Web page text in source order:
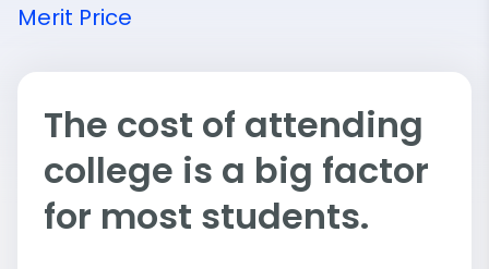
Merit Price
The cost of attending
college is a big factor
for most students.